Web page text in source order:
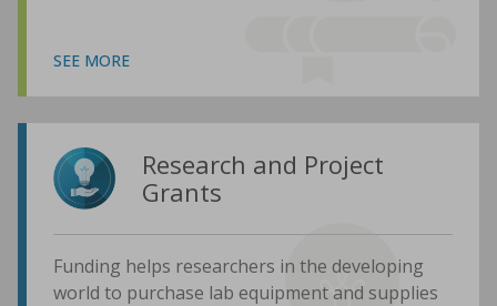
SEE MORE
Research and Project
Grants
Funding helps researchers in the developing
world to purchase lab equipment and supplies